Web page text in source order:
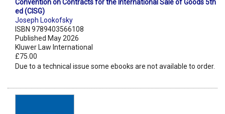
Convention on Contracts for the International Sale of Goods 5th
ed (CISG)
Joseph Lookofsky
ISBN 9789403566108
Published May 2026
Kluwer Law International
£75.00
Due to a technical issue some ebooks are not available to order.